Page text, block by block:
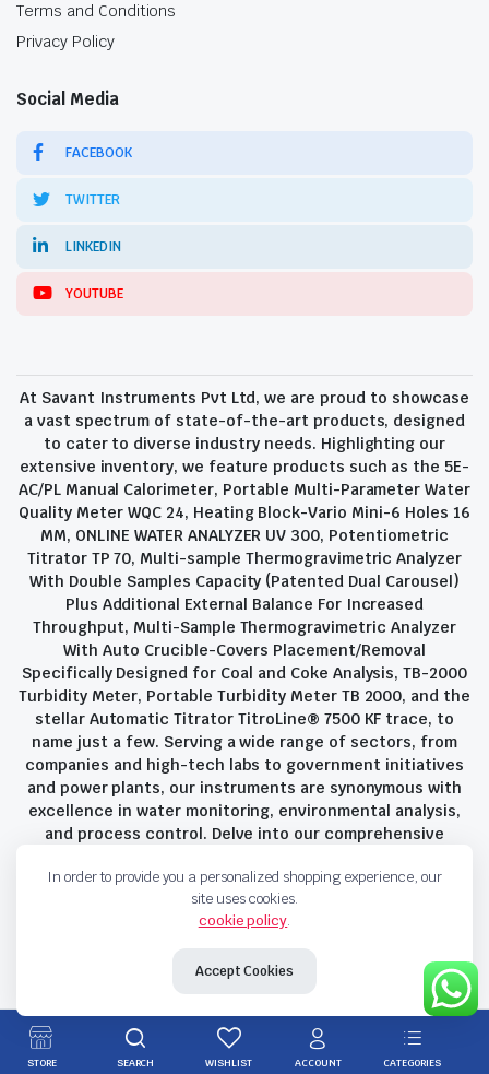
Terms and Conditions
Privacy Policy
Social Media
FACEBOOK
TWITTER
LINKEDIN
YOUTUBE
At Savant Instruments Pvt Ltd, we are proud to showcase
a vast spectrum of state-of-the-art products, designed
to cater to diverse industry needs. Highlighting our
extensive inventory, we feature products such as the 5E-
AC/PL Manual Calorimeter, Portable Multi-Parameter Water
Quality Meter WQC 24, Heating Block-Vario Mini-6 Holes 16
MM, ONLINE WATER ANALYZER UV 300, Potentiometric
Titrator TP 70, Multi-sample Thermogravimetric Analyzer
With Double Samples Capacity (Patented Dual Carousel)
Plus Additional External Balance For Increased
Throughput, Multi-Sample Thermogravimetric Analyzer
With Auto Crucible-Covers Placement/Removal
Specifically Designed for Coal and Coke Analysis, TB-2000
Turbidity Meter, Portable Turbidity Meter TB 2000, and the
stellar Automatic Titrator TitroLine® 7500 KF trace, to
name just a few. Serving a wide range of sectors, from
companies and high-tech labs to government initiatives
and power plants, our instruments are synonymous with
excellence in water monitoring, environmental analysis,
and process control. Delve into our comprehensive
innovation that define Savant Instruments Pvt Ltd.
Copyright 2023 © Savant Instruments Pvt Ltd. All right reserved
In order to provide you a personalized shopping experience, our
site uses cookies.
cookie policy.
Accept Cookies
STORE SEARCH WISHLIST ACCOUNT CATEGORIES